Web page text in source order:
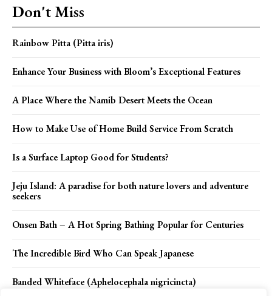
Don't Miss
Rainbow Pitta (Pitta iris)
Enhance Your Business with Bloom’s Exceptional Features
A Place Where the Namib Desert Meets the Ocean
How to Make Use of Home Build Service From Scratch
Is a Surface Laptop Good for Students?
Jeju Island: A paradise for both nature lovers and adventure
seekers
Onsen Bath – A Hot Spring Bathing Popular for Centuries
The Incredible Bird Who Can Speak Japanese
Banded Whiteface (Aphelocephala nigricincta)